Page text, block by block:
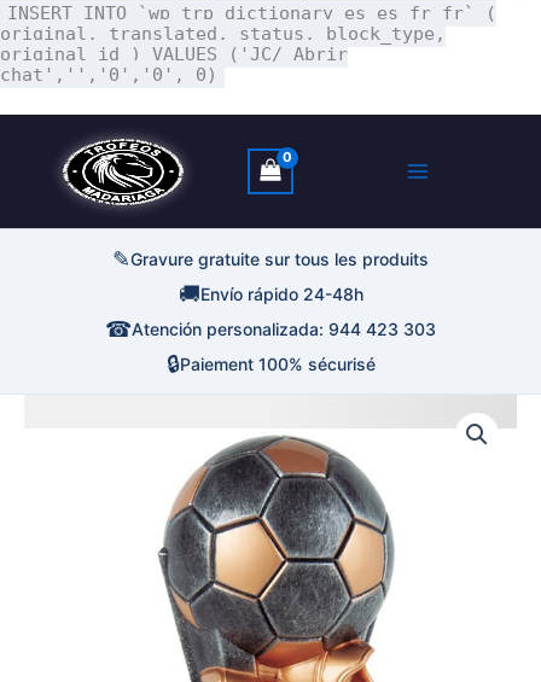
INSERT INTO `wp_trp_dictionary_es_es_fr_fr` (
original, translated, status, block_type,
original_id ) VALUES ('JC/ Abrir
chat','','0','0', 0)
✎Gravure gratuite sur tous les produits
🚚Envío rápido 24-48h
☎Atención personalizada: 944 423 303
🔒Paiement 100% sécurisé
de
prix :
13,00€
à